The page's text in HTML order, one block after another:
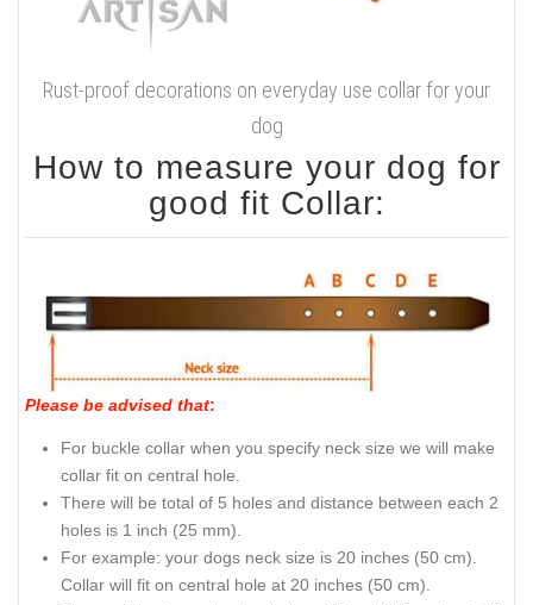
Rust-proof decorations on everyday use collar for your
dog
How to measure your dog for
good fit Collar:
Please be advised that:
For buckle collar when you specify neck size we will make
collar fit on central hole.
There will be total of 5 holes and distance between each 2
holes is 1 inch (25 mm).
For example: your dogs neck size is 20 inches (50 cm).
Collar will fit on central hole at 20 inches (50 cm).